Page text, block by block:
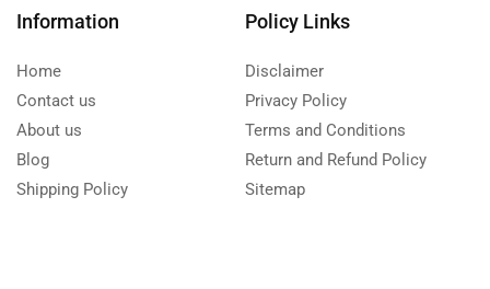
Information
Home
Contact us
About us
Blog
Shipping Policy
Policy Links
Disclaimer
Privacy Policy
Terms and Conditions
Return and Refund Policy
Sitemap